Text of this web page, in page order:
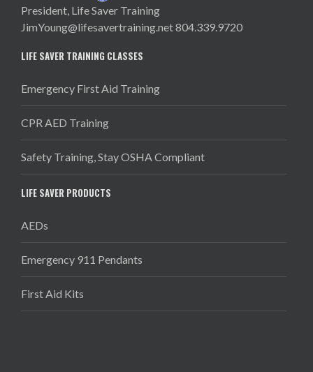
President, Life Saver Training
JimYoung@lifesavertraining.net804.339.9720
LIFE SAVER TRAINING CLASSES
Emergency First Aid Training
CPR AED Training
Safety Training, Stay OSHA Compliant
LIFE SAVER PRODUCTS
AEDs
Emergency 911 Pendants
First Aid Kits